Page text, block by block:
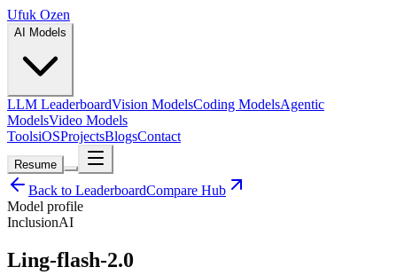
Ufuk Ozen
AI Models
LLM LeaderboardVision ModelsCoding ModelsAgentic
ModelsVideo Models
ToolsiOSProjectsBlogsContact
Resume
Back to LeaderboardCompare Hub
Model profile
InclusionAI
Ling-flash-2.0